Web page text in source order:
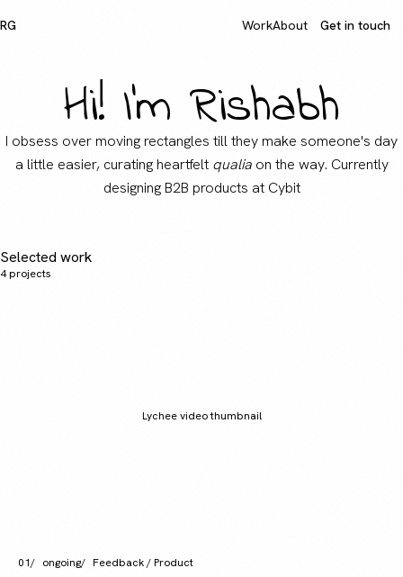
RG WorkAbout Get in touch
Hi! I'm Rishabh
I obsess over moving rectangles till they make someone's day
a little easier, curating heartfelt qualiaon the way. Currently
designing B2B products at Cybit
Selected work
4projects
Lychee video thumbnail
01 ongoing Feedback / Product